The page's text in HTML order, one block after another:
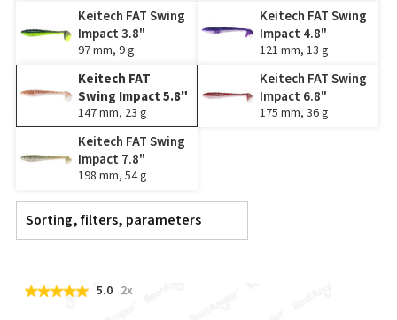
Keitech FAT Swing
Impact 3.8"
97 mm, 9 g
Keitech FAT Swing
Impact 4.8"
121 mm, 13 g
Keitech FAT
Swing Impact 5.8"
147 mm, 23 g
Keitech FAT Swing
Impact 6.8"
175 mm, 36 g
Keitech FAT Swing
Impact 7.8"
198 mm, 54 g
Sorting, filters, parameters
5.0 2x